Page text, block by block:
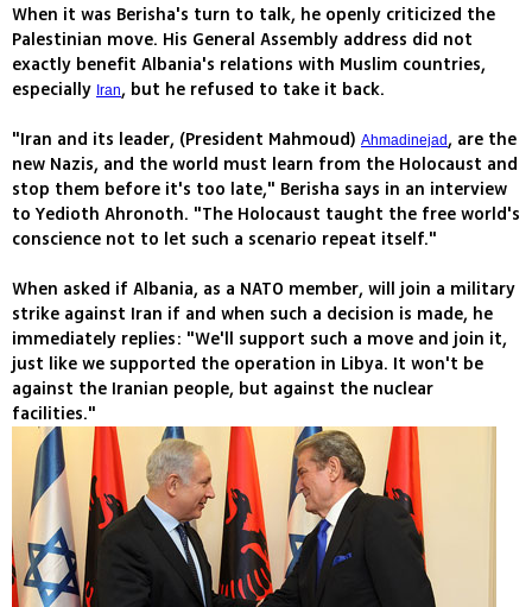
When it was Berisha's turn to talk, he openly criticized the
Palestinian move. His General Assembly address did not
exactly benefit Albania's relations with Muslim countries,
especially Iran, but he refused to take it back.
"Iran and its leader, (President Mahmoud) Ahmadinejad, are the
new Nazis, and the world must learn from the Holocaust and
stop them before it's too late," Berisha says in an interview
to Yedioth Ahronoth. "The Holocaust taught the free world's
conscience not to let such a scenario repeat itself."
When asked if Albania, as a NATO member, will join a military
strike against Iran if and when such a decision is made, he
immediately replies: "We'll support such a move and join it,
just like we supported the operation in Libya. It won't be
against the Iranian people, but against the nuclear
facilities."